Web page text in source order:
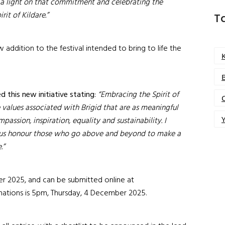
light on that commitment and celebrating the
of Kildare.”
addition to the festival intended to bring to life the
this new initiative stating: “Embracing the Spirit of
associated with Brigid that are as meaningful
inspiration, equality and sustainability. I
honour those who go above and beyond to make a
2025, and can be submitted online at
is 5pm, Thursday, 4 December 2025.